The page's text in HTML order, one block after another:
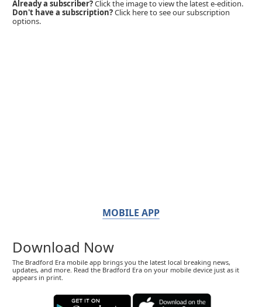
Already a subscriber?Click the image to view the latest e-edition.
Don't have a subscription?Click here to see our subscription
options.
MOBILE APP
Download Now
The Bradford Era mobile app brings you the latest local breaking news,
updates, and more. Read the Bradford Era on your mobile device just as it
appears in print.